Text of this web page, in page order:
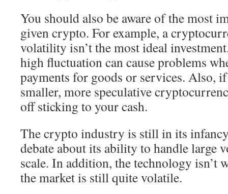
You should also be aware of the most
given crypto. For example, a
volatility isn’t the most ideal
high fluctuation can cause problems
payments for goods or services. Also,
smaller, more speculative
off sticking to your cash.
The crypto industry is still in its
debate about its ability to handle large
scale. In addition, the technology isn’t
the market is still quite volatile.